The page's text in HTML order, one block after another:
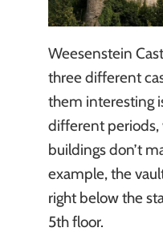
Weesenstein
three different
them interesting
different periods,
buildings don’t
example, the
right below the
5th floor.